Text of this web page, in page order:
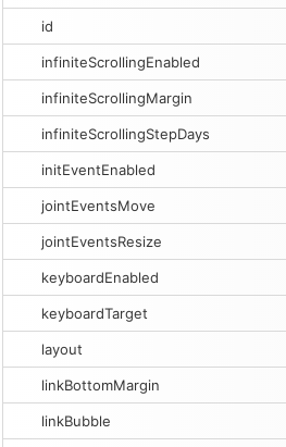
id
infiniteScrollingEnabled
infiniteScrollingMargin
infiniteScrollingStepDays
initEventEnabled
jointEventsMove
jointEventsResize
keyboardEnabled
keyboardTarget
layout
linkBottomMargin
linkBubble